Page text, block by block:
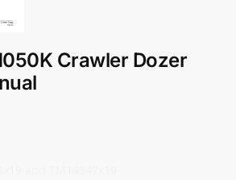
Crawler Dozer